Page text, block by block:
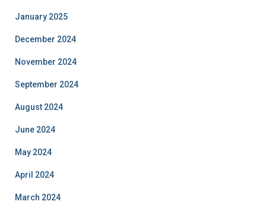
January 2025
December 2024
November 2024
September 2024
August 2024
June 2024
May 2024
April 2024
March 2024